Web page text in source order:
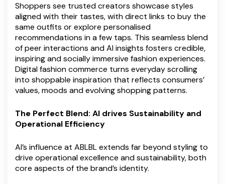
Shoppers see trusted creators showcase styles
aligned with their tastes, with direct links to buy the
same outfits or explore personalised
recommendations in a few taps. This seamless blend
of peer interactions and AI insights fosters credible,
inspiring and socially immersive fashion experiences.
Digital fashion commerce turns everyday scrolling
into shoppable inspiration that reflects consumers’
values, moods and evolving shopping patterns.
The Perfect Blend: AI drives Sustainability and
Operational Efficiency
AI’s influence at ABLBL extends far beyond styling to
drive operational excellence and sustainability, both
core aspects of the brand’s identity.